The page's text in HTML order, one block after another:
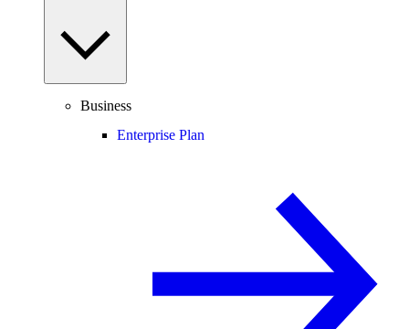
Business
Enterprise Plan